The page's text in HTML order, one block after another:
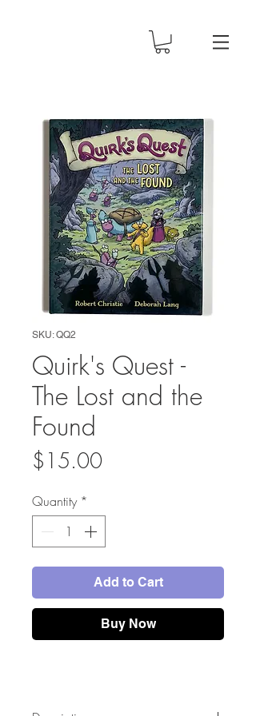
SKU: QQ2
Quirk's Quest -
The Lost and the
Found
$15.00Price
Quantity *
Add to Cart
Buy Now